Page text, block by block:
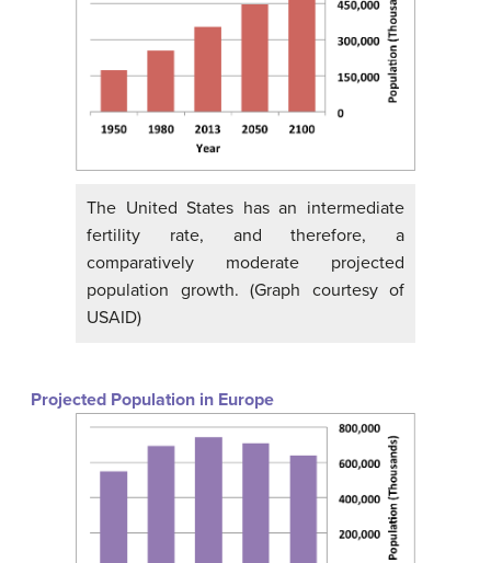
The United States has an intermediate
fertility rate, and therefore, a
comparatively moderate projected
population growth. (Graph courtesy of
USAID)
Projected Population in Europe